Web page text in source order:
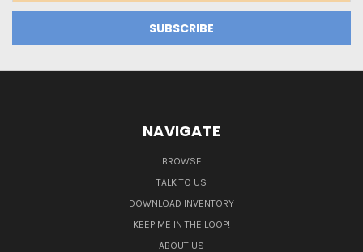
NAVIGATE
BROWSE
TALK TO US
DOWNLOAD INVENTORY
KEEP ME IN THE LOOP!
ABOUT US